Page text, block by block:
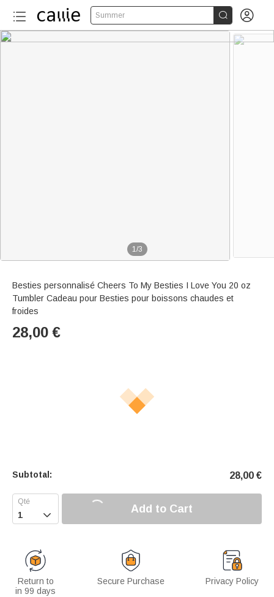
Summer  
1/3
Besties personnalisé Cheers To My Besties I Love You 20 oz
Tumbler Cadeau pour Besties pour boissons chaudes et
froides
28,00 €
Subtotal: 28,00 €
 Add to Cart
Return to
in 99 days
Secure Purchase Privacy Policy